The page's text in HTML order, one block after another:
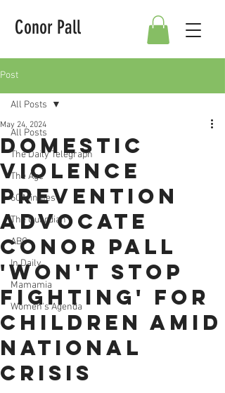
Conor Pall
Post
All Posts
The Daily Telegraph
The Age
60 Minutes
The Guardian
ABC
In Daily
Mamamia
Women's Agenda
All Posts
Domestic
violence
prevention
advocate
Conor Pall
'won't stop
fighting' for
children amid
national
crisis
May 24, 2024